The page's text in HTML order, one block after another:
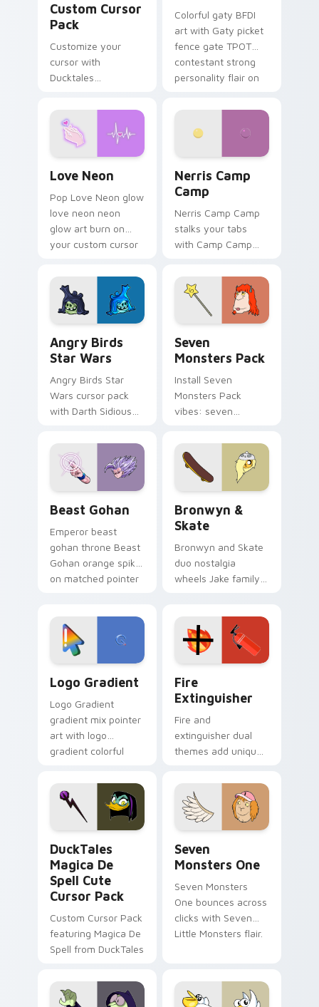
Custom Cursor
Pack
Customize your
cursor with
Ducktales
Colorful gaty BFDI
art with Gaty picket
fence gate TPOT
contestant strong
personality flair on
Love Neon
Pop Love Neon glow
love neon neon
glow art burn on
your custom cursor
fluorescent neon
desktop flair.
Nerris Camp
Camp
Nerris Camp Camp
stalks your tabs
with Camp Camp
Angry Birds
Star Wars
Angry Birds Star
Wars cursor pack
with Darth Sidious
blue hand cursors
from the crossover
slingshot saga.
Seven
Monsters Pack
Install Seven
Monsters Pack
vibes: seven
cartoon fans.
Beast Gohan
Emperor beast
gohan throne Beast
Gohan orange spiky
on matched pointer
tyrant energy.
Bronwyn &
Skate
Bronwyn and Skate
duo nostalgia
wheels Jake family
custom cursor
pointer pair.
Logo Gradient
Logo Gradient
gradient mix pointer
art with logo
gradient colorful
pointer flair on your
custom cursor pair.
Fire
Extinguisher
Fire and
extinguisher dual
themes add unique
lifestyle inspired
Windows pointer
collections.
DuckTales
Magica De
Spell Cute
Cursor Pack
Custom Cursor Pack
featuring Magica De
Spell from DuckTales
Seven
Monsters One
Seven Monsters
One bounces across
clicks with Seven
Little Monsters flair.